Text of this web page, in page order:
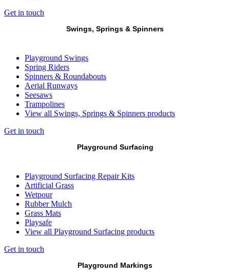
Get in touch
Swings, Springs & Spinners
Playground Swings
Spring Riders
Spinners & Roundabouts
Aerial Runways
Seesaws
Trampolines
View all Swings, Springs & Spinners products
Get in touch
Playground Surfacing
Playground Surfacing Repair Kits
Artificial Grass
Wetpour
Rubber Mulch
Grass Mats
Playsafe
View all Playground Surfacing products
Get in touch
Playground Markings